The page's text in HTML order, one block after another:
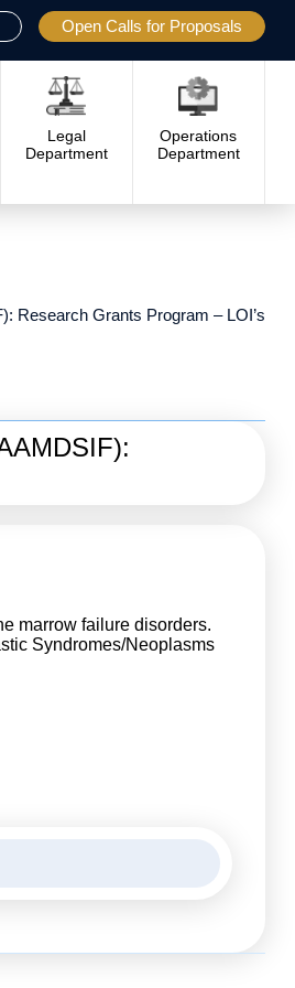
Open Calls for Proposals
Legal
Department
Operations
Department
Research Grants Program – LOI’s
marrow failure disorders.
Syndromes/Neoplasms